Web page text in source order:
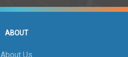
ABOUT
About Us